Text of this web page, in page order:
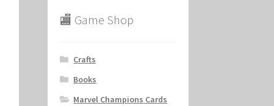
🏬 Game Shop
Crafts
Books
Marvel Champions Cards